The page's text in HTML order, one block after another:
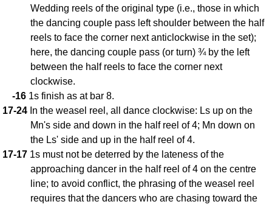
Wedding reels of the original type (i.e., those in which
the dancing couple pass left shoulder between the half
reels to face the corner next anticlockwise in the set);
here, the dancing couple pass (or turn) ¾ by the left
between the half reels to face the corner next
clockwise.
-16 1s finish as at bar 8.
17-24 In the weasel reel, all dance clockwise: Ls up on the
Mn's side and down in the half reel of 4; Mn down on
the Ls' side and up in the half reel of 4.
17-17 1s must not be deterred by the lateness of the
approaching dancer in the half reel of 4 on the centre
line; to avoid conflict, the phrasing of the weasel reel
requires that the dancers who are chasing toward the